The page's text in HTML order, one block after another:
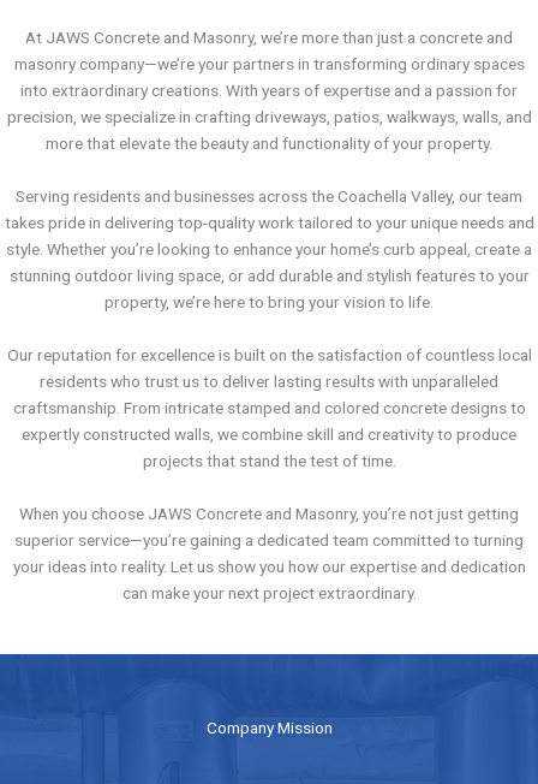
At JAWS Concrete and Masonry, we’re more than just a concrete and
masonry company—we’re your partners in transforming ordinary spaces
into extraordinary creations. With years of expertise and a passion for
precision, we specialize in crafting driveways, patios, walkways, walls, and
more that elevate the beauty and functionality of your property.
Serving residents and businesses across the Coachella Valley, our team
takes pride in delivering top-quality work tailored to your unique needs and
style. Whether you’re looking to enhance your home’s curb appeal, create a
stunning outdoor living space, or add durable and stylish features to your
property, we’re here to bring your vision to life.
Our reputation for excellence is built on the satisfaction of countless local
residents who trust us to deliver lasting results with unparalleled
craftsmanship. From intricate stamped and colored concrete designs to
expertly constructed walls, we combine skill and creativity to produce
projects that stand the test of time.
When you choose JAWS Concrete and Masonry, you’re not just getting
superior service—you’re gaining a dedicated team committed to turning
your ideas into reality. Let us show you how our expertise and dedication
can make your next project extraordinary.
Company Mission